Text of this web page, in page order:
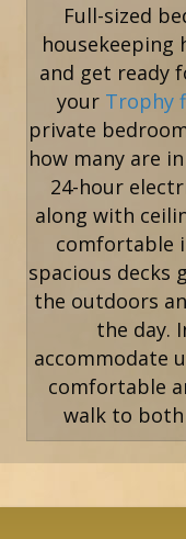
Full-sized
housekeeping
and get ready
your Trophy
private
how many are
24-hour
along with
comfortable
spacious decks
the outdoors
the day.
accommodate
comfortable
walk to